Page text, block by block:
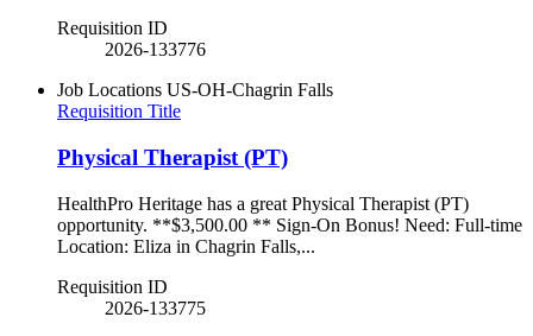
Requisition ID
2026-133776
Job Locations US-OH-Chagrin Falls
Requisition Title
Physical Therapist (PT)
HealthPro Heritage has a great Physical Therapist (PT)
opportunity. **$3,500.00 ** Sign-On Bonus! Need: Full-time
Location: Eliza in Chagrin Falls,...
Requisition ID
2026-133775